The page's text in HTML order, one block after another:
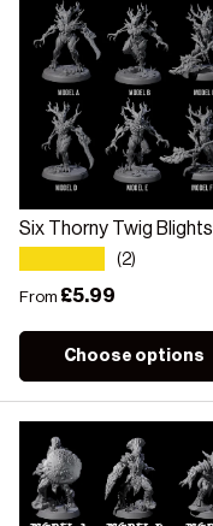
Six Thorny Twig Blights
(2)
Regular price
From £5.99
Choose options